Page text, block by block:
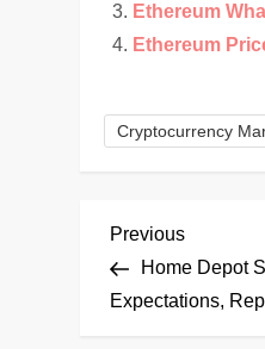
Ethereum
Ethereum
Cryptocurrency
P
o
Previous
Post
Previous
Home Depot
Expectations,